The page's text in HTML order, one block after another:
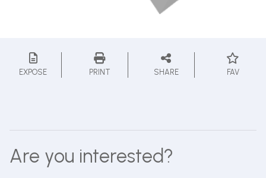
EXPOSE PRINT SHARE FAV
Are you interested?